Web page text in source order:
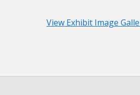
View Exhibit Image